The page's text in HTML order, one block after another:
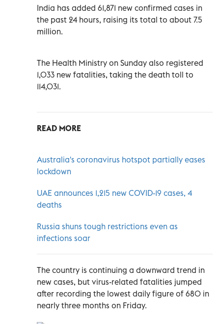
India has added 61,871 new confirmed cases in
the past 24 hours, raising its total to about 7.5
million.
The Health Ministry on Sunday also registered
1,033 new fatalities, taking the death toll to
114,031.
READ MORE
Australia's coronavirus hotspot partially eases
lockdown
UAE announces 1,215 new COVID-19 cases, 4
deaths
Russia shuns tough restrictions even as
infections soar
The country is continuing a downward trend in
new cases, but virus-related fatalities jumped
after recording the lowest daily figure of 680 in
nearly three months on Friday.